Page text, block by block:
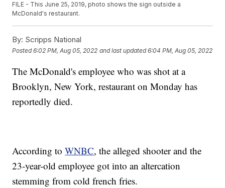
FILE - This June 25, 2019, photo shows the sign outside a
McDonald's restaurant.
By: Scripps National
Posted6:02 PM, Aug 05, 2022 and last updated 6:04 PM, Aug 05, 2022
The McDonald's employee who was shot at a
Brooklyn, New York, restaurant on Monday has
reportedly died.
According toWNBC, the alleged shooter and the
23-year-old employee got into an altercation
stemming from cold french fries.